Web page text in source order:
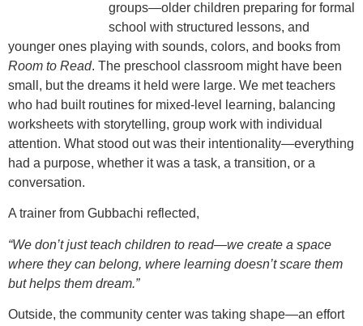
groups—older children preparing for formal
school with structured lessons, and
younger ones playing with sounds, colors, and books from
Room to Read. The preschool classroom might have been
small, but the dreams it held were large. We met teachers
who had built routines for mixed-level learning, balancing
worksheets with storytelling, group work with individual
attention. What stood out was their intentionality—everything
had a purpose, whether it was a task, a transition, or a
conversation.
A trainer from Gubbachi reflected,
“We don’t just teach children to read—we create a space
where they can belong, where learning doesn’t scare them
but helps them dream.”
Outside, the community center was taking shape—an effort